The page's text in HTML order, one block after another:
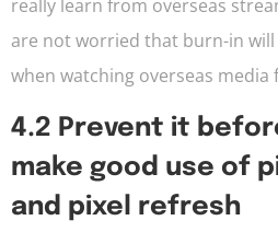
really learn from overseas
are not worried that burn-in will
when watching overseas media
4.2 Prevent it
make good use of
and pixel refresh